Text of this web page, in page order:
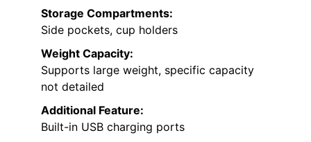
Storage Compartments:
Side pockets, cup holders
Weight Capacity:
Supports large weight, specific capacity
not detailed
Additional Feature:
Built-in USB charging ports